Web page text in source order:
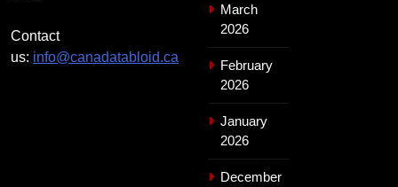
Contact
us: info@canadatabloid.ca
March
2026
February
2026
January
2026
December